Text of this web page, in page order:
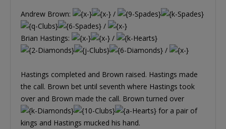
Andrew Brown:
/
/
Brian Hastings:
/
/
Hastings completed and Brown raised. Hastings made
the call. Brown bet until seventh where Hastings took
over and Brown made the call. Brown turned over
for a pair of
kings and Hastings mucked his hand.